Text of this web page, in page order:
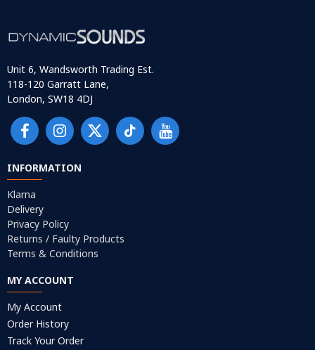
Unit 6, Wandsworth Trading Est.
118-120 Garratt Lane,
London, SW18 4DJ
INFORMATION
Klarna
Delivery
Privacy Policy
Returns / Faulty Products
Terms & Conditions
MY ACCOUNT
My Account
Order History
Track Your Order